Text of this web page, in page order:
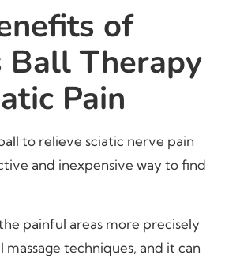
of
Ball Therapy
Pain
to relieve sciatic nerve pain
and inexpensive way to find
painful areas more precisely
techniques, and it can